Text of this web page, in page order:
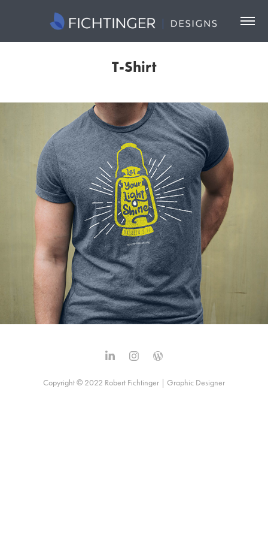
T-Shirt
Copyright © 2022 Robert Fichtinger | Graphic Designer